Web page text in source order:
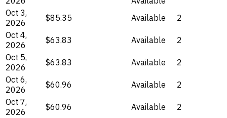
Oct 3,
2026
$85.35 Available
2
Oct 4,
2026
$63.83 Available
2
Oct 5,
2026
$63.83 Available
2
Oct 6,
2026
$60.96 Available
2
Oct 7,
2026
$60.96 Available
2